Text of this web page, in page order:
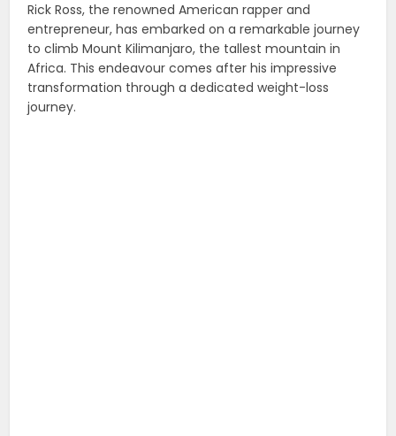
Rick Ross, the renowned American rapper and
entrepreneur, has embarked on a remarkable journey
to climb Mount Kilimanjaro, the tallest mountain in
Africa. This endeavour comes after his impressive
transformation through a dedicated weight-loss
journey.